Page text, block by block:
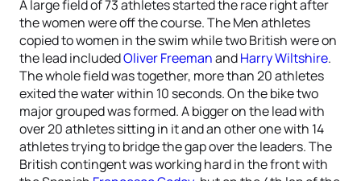
A large field of 73 athletes started the race right after
the women were off the course. The Men athletes
copied to women in the swim while two British were on
the lead includedOliver FreemanandHarry Wiltshire.
The whole field was together, more than 20 athletes
exited the water within 10 seconds. On the bike two
major grouped was formed. A bigger on the lead with
over 20 athletes sitting in it and an other one with 14
athletes trying to bridge the gap over the leaders. The
British contingent was working hard in the front with